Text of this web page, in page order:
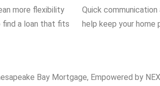
more flexibility
a loan that fits
Quick
help keep your home
Bay Mortgage, Empowered by